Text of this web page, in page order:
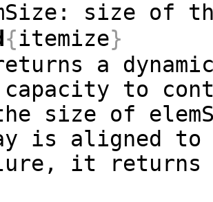
{itemize}
a
to
size of
is aligned to